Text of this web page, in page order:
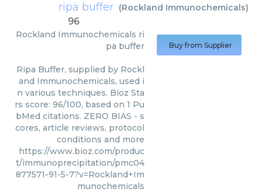
ripa buffer (Rockland Immunochemicals)
96
Rockland Immunochemicals ri
pa buffer
Ripa Buffer, supplied by Rockl
and Immunochemicals, used i
n various techniques. Bioz Sta
rs score: 96/100, based on 1 Pu
bMed citations. ZERO BIAS - s
cores, article reviews, protocol
conditions and more
https://www.bioz.com/produc
t/immunoprecipitation/pmc04
877571-91-5-7?v=Rockland+Im
munochemicals
Buy from Supplier